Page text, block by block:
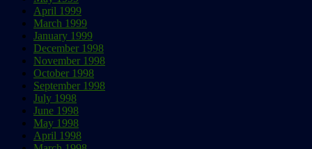
April 1999
March 1999
January 1999
December 1998
November 1998
October 1998
September 1998
July 1998
June 1998
May 1998
April 1998